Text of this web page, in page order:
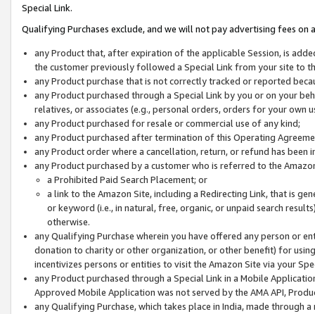
Special Link.
Qualifying Purchases exclude, and we will not pay advertising fees on
any Product that, after expiration of the applicable Session, is
the customer previously followed a Special Link from your site to
any Product purchase that is not correctly tracked or reported
any Product purchased through a Special Link by you or on your
relatives, or associates (e.g., personal orders, orders for your
any Product purchased for resale or commercial use of any kind;
any Product purchased after termination of this Operating
any Product order where a cancellation, return, or refund has been
any Product purchased by a customer who is referred to the
a Prohibited Paid Search Placement; or
a link to the Amazon Site, including a Redirecting Link, that is
or keyword (i.e., in natural, free, organic, or unpaid search
otherwise.
any Qualifying Purchase wherein you have offered any person or
donation to charity or other organization, or other benefit) for
incentivizes persons or entities to visit the Amazon Site via your
any Product purchased through a Special Link in a Mobile
Approved Mobile Application was not served by the AMA API,
any Qualifying Purchase, which takes place in India, made through